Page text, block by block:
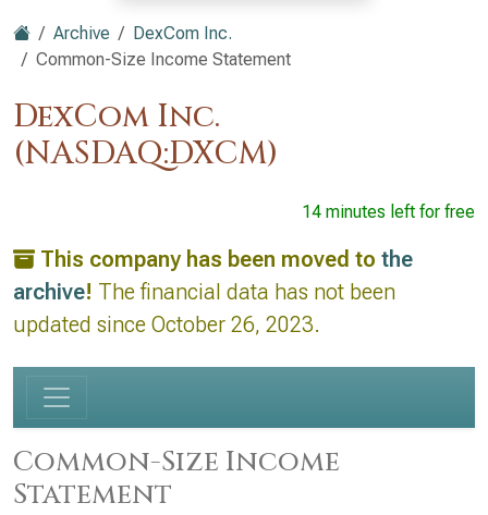
Archive
DexCom Inc.
Common-Size Income Statement
DexCom Inc.
(NASDAQ:DXCM)
14 minutes left for free
This company has been moved to the
archive! The financial data has not been
updated since October 26, 2023.
Common-Size Income
Statement